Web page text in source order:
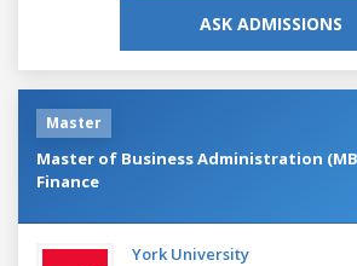
ASK ADMISSIONS
Master
Master of Business Administration
Finance
York University